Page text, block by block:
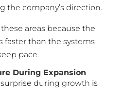
the company’s direction.
areas because the
faster than the systems
pace.
During Expansion
during growth is